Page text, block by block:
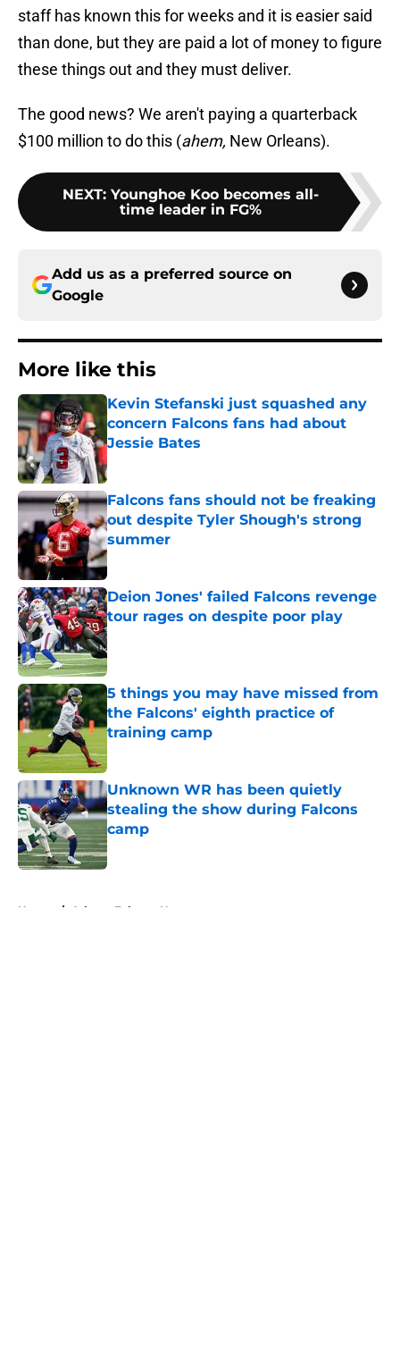
staff has known this for weeks and it is easier said
than done, but they are paid a lot of money to figure
these things out and they must deliver.
The good news? We aren't paying a quarterback
$100 million to do this (ahem, New Orleans).
NEXT: Younghoe Koo becomes all-
time leader in FG%
Add us as a preferred source on
Google
More like this
Kevin Stefanski just squashed any
concern Falcons fans had about
Jessie Bates
Published by on Invalid Date
Falcons fans should not be freaking
out despite Tyler Shough's strong
summer
Published by on Invalid Date
Deion Jones' failed Falcons revenge
tour rages on despite poor play
Published by on Invalid Date
5 things you may have missed from
the Falcons' eighth practice of
training camp
Published by on Invalid Date
Unknown WR has been quietly
stealing the show during Falcons
camp
Published by on Invalid Date
Home / Atlanta Falcons News